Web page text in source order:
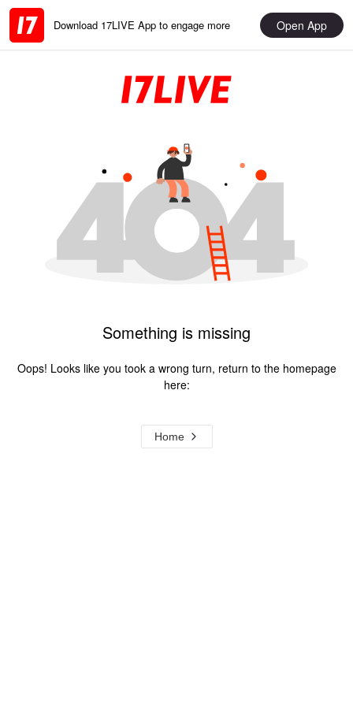
Download 17LIVE App to engage more Open App
Something is missing
Oops! Looks like you took a wrong turn, return to the homepage
here:
Home